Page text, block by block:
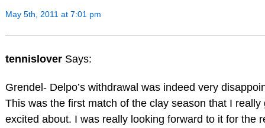
May 5th, 2011 at 7:01 pm
tennislover Says:
Grendel- Delpo’s withdrawal was indeed very
This was the first match of the clay season that I really
excited about. I was really looking forward to it for the